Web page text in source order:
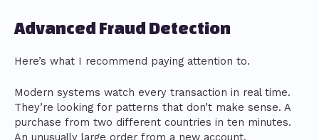
Advanced Fraud Detection
Here’s what I recommend paying attention to.
Modern systems watch every transaction in real time.
They’re looking for patterns that don’t make sense. A
purchase from two different countries in ten minutes.
An unusually large order from a new account.